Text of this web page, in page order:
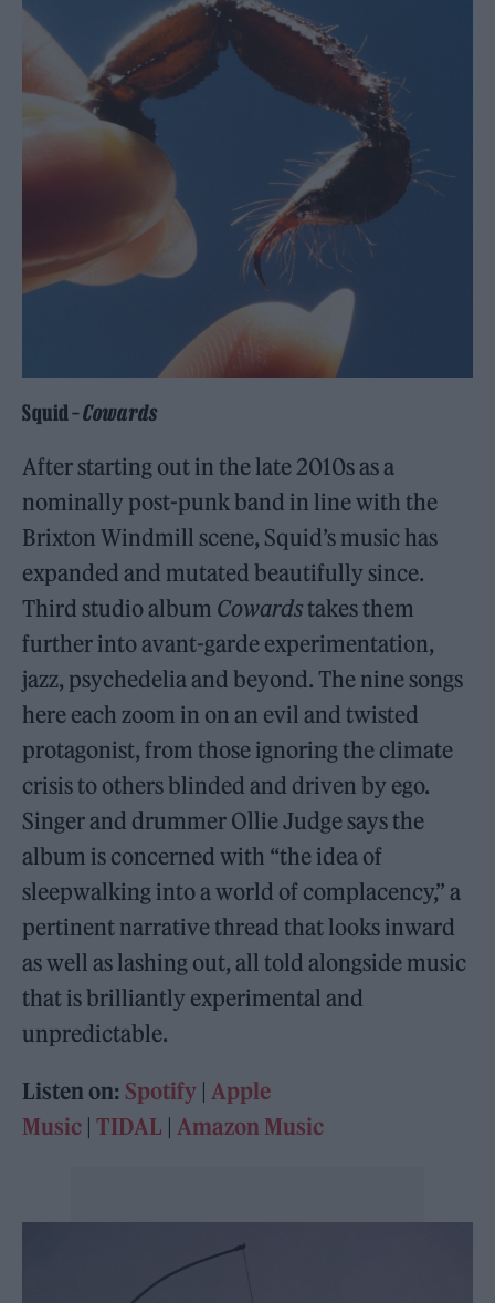
Squid –Cowards
After starting out in the late 2010s as a
nominally post-punk band in line with the
Brixton Windmill scene, Squid’s music has
expanded and mutated beautifully since.
Third studio album Cowardstakes them
further into avant-garde experimentation,
jazz, psychedelia and beyond. The nine songs
here each zoom in on an evil and twisted
protagonist, from those ignoring the climate
crisis to others blinded and driven by ego.
Singer and drummer Ollie Judge says the
album is concerned with “the idea of
sleepwalking into a world of complacency,” a
pertinent narrative thread that looks inward
as well as lashing out, all told alongside music
that is brilliantly experimental and
unpredictable.
Listen on: Spotify |Apple
Music | TIDAL |Amazon Music